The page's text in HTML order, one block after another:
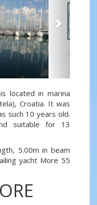
located in marina
Croatia. It was
such 10 years old.
suitable for 13
5.00m in beam
yacht More 55